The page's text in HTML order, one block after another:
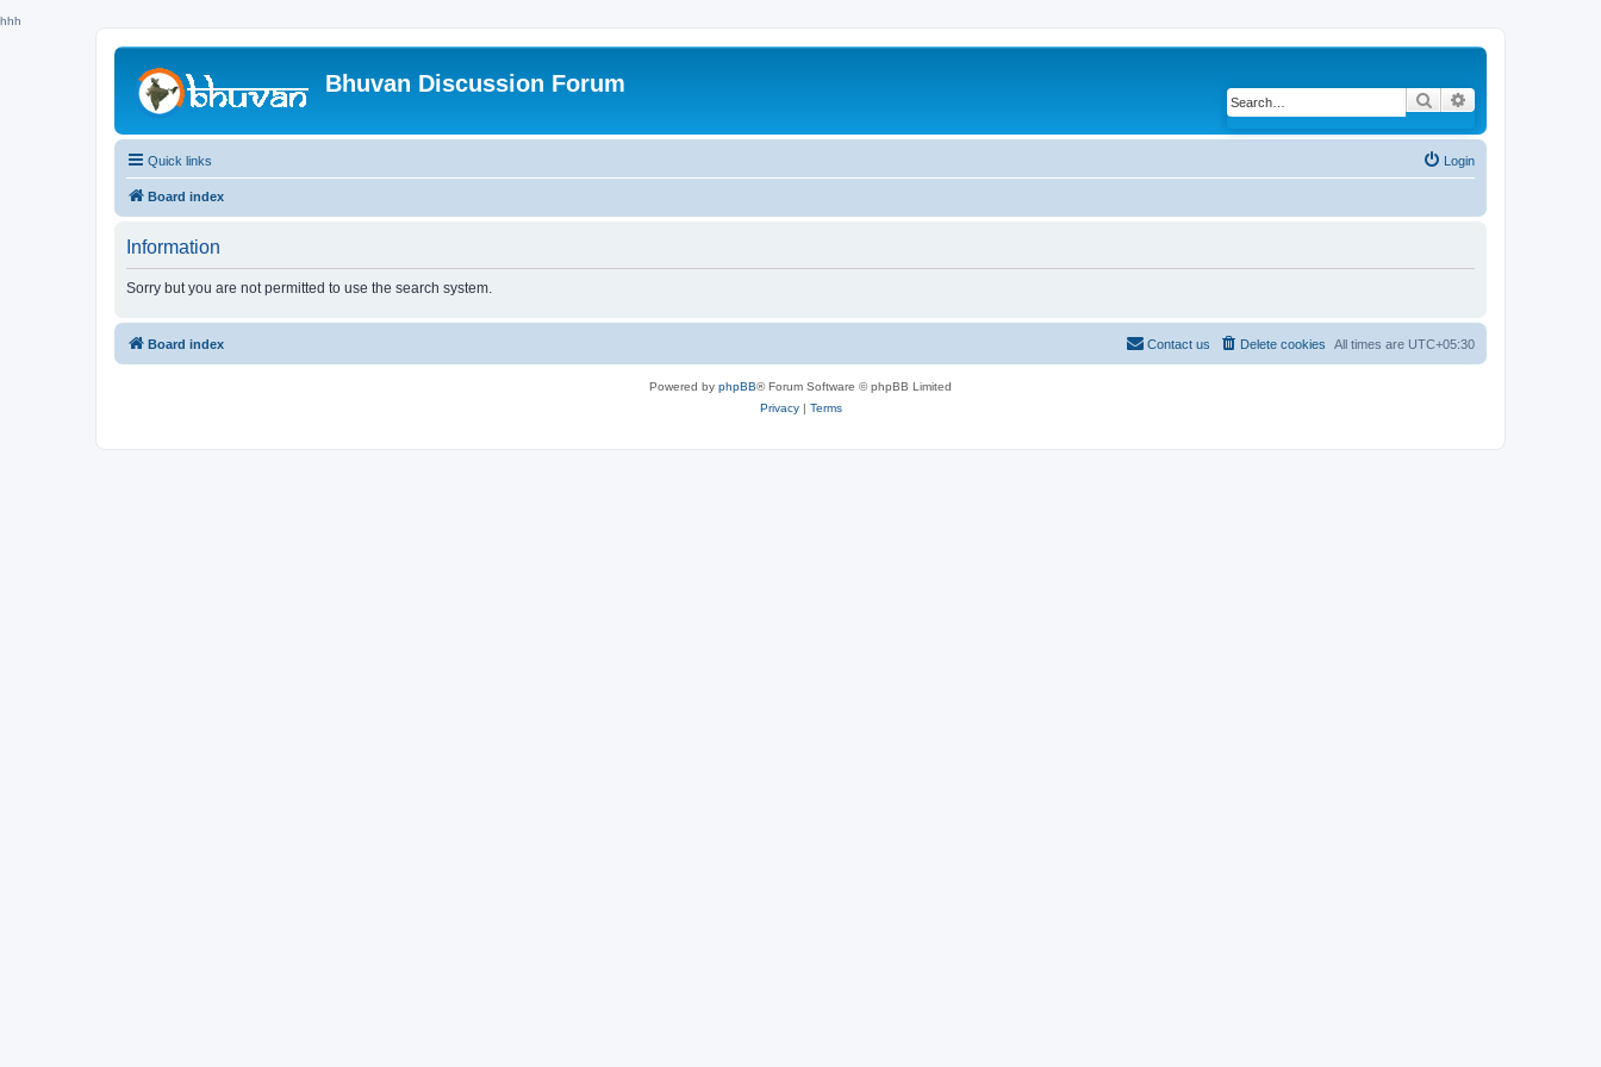
hhh
Bhuvan Discussion Forum
Search
Quick links Login
Board index
Information
Sorry but you are not permitted to use the search system.
Board index All times are UTC+05:30
Delete cookies
Contact us
Powered by phpBB® Forum Software © phpBB Limited
Privacy| Terms